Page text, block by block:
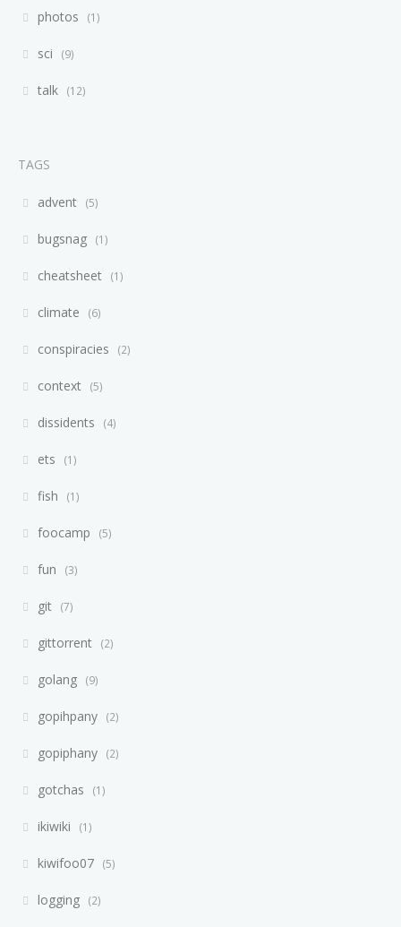
photos 1
sci 9
talk 12
TAGS
advent 5
bugsnag 1
cheatsheet 1
climate 6
conspiracies 2
context 5
dissidents 4
ets 1
fish 1
foocamp 5
fun 3
git 7
gittorrent 2
golang 9
gopihpany 2
gopiphany 2
gotchas 1
ikiwiki 1
kiwifoo07 5
logging 2